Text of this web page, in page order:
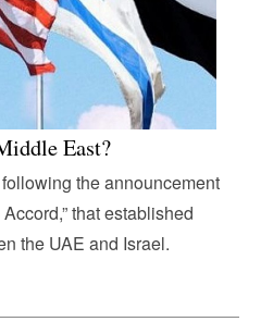
East?
the announcement
that established
the UAE and Israel.